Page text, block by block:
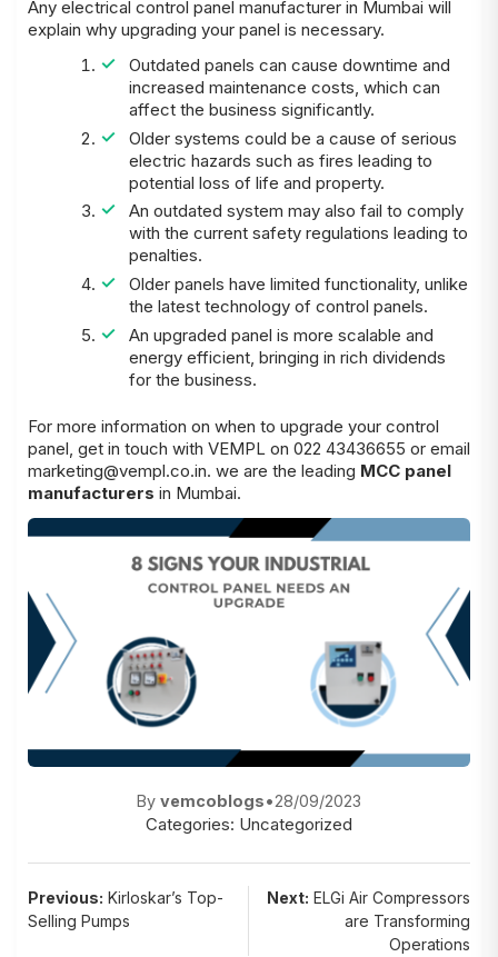
Any electrical control panel manufacturer in Mumbai will
explain why upgrading your panel is necessary.
Outdated panels can cause downtime and
increased maintenance costs, which can
affect the business significantly.
Older systems could be a cause of serious
electric hazards such as fires leading to
potential loss of life and property.
An outdated system may also fail to comply
with the current safety regulations leading to
penalties.
Older panels have limited functionality, unlike
the latest technology of control panels.
An upgraded panel is more scalable and
energy efficient, bringing in rich dividends
for the business.
For more information on when to upgrade your control
panel, get in touch with VEMPL on 022 43436655 or email
marketing@vempl.co.in. we are the leading MCC panel
manufacturers in Mumbai.
By vemcoblogs•28/09/2023
Categories: Uncategorized
Post
navigation
Previous: Kirloskar’s Top-
Selling Pumps
Next: ELGi Air Compressors
are Transforming
Operations